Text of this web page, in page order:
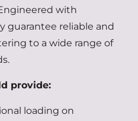
with
guarantee reliable and
to a wide range of
provide:
loading on